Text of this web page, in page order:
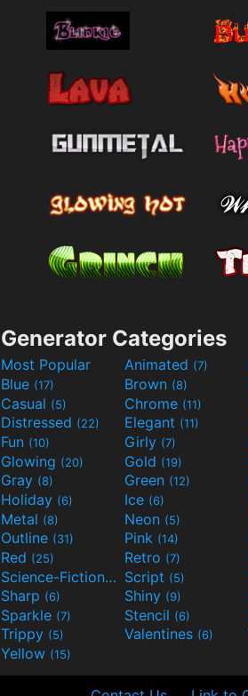
Generator Categories
Most Popular Animated (7)
Blue (17) Brown (8)
Casual (5) Chrome (11)
Distressed (22) Elegant (11)
Fun (10) Girly (7)
Glowing (20) Gold (19)
Gray (8) Green (12)
Holiday (6) Ice (6)
Metal (8) Neon (5)
Outline (31) Pink (14)
Red (25) Retro (7)
Science-Fiction(9) Script (5)
Sharp (6) Shiny (9)
Sparkle (7) Stencil (6)
Trippy (5) Valentines (6)
Yellow (15)